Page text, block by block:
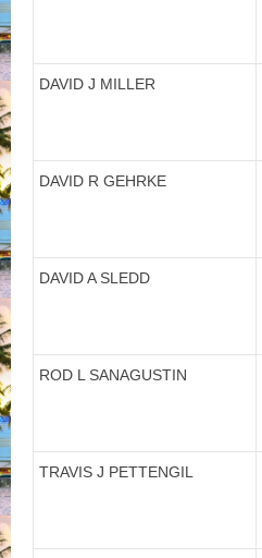
DAVID J MILLER
DAVID R GEHRKE
DAVID A SLEDD
ROD L SANAGUSTIN
TRAVIS J PETTENGIL